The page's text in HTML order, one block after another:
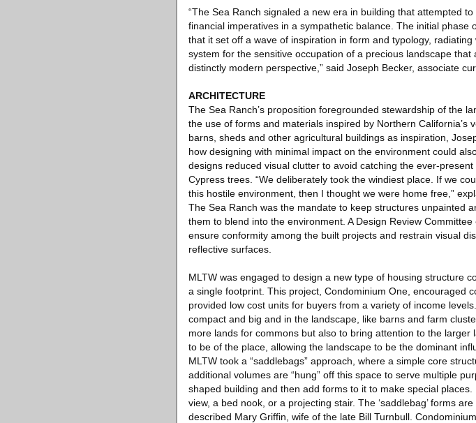
“The Sea Ranch signaled a new era in building that attempted
financial imperatives in a sympathetic balance. The initial
that it set off a wave of inspiration in form and typology,
system for the sensitive occupation of a precious landscape
distinctly modern perspective,” said Joseph Becker, associate
ARCHITECTURE
The Sea Ranch’s proposition foregrounded stewardship of the
the use of forms and materials inspired by Northern California’s
barns, sheds and other agricultural buildings as inspiration,
how designing with minimal impact on the environment could
designs reduced visual clutter to avoid catching the ever-
Cypress trees. “We deliberately took the windiest place. If we
this hostile environment, then I thought we were home free,”
The Sea Ranch was the mandate to keep structures unpainted
them to blend into the environment. A Design Review
ensure conformity among the built projects and restrain visual
reflective surfaces.
MLTW was engaged to design a new type of housing structure
a single footprint. This project, Condominium One, encouraged
provided low cost units for buyers from a variety of income
compact and big and in the landscape, like barns and farm
more lands for commons but also to bring attention to the
to be of the place, allowing the landscape to be the dominant
MLTW took a “saddlebags” approach, where a simple core
additional volumes are “hung” off this space to serve multiple
shaped building and then add forms to it to make special
view, a bed nook, or a projecting stair. The ‘saddlebag’ forms
described Mary Griffin, wife of the late Bill Turnbull.